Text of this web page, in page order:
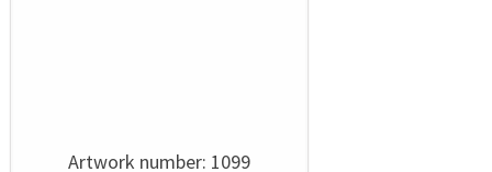
Artwork number: 1099